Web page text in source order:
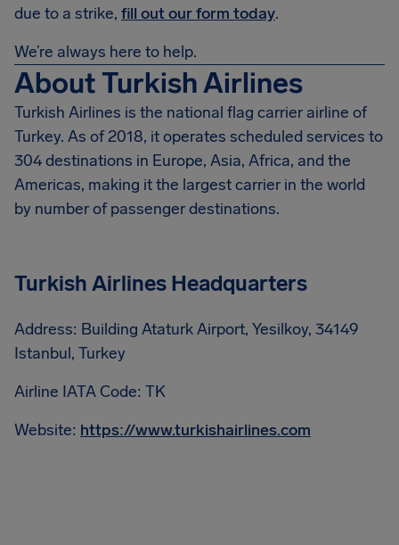
due to a strike, fill out our form today.
We’re always here to help.
About Turkish Airlines
Turkish Airlines is the national flag carrier airline of
Turkey. As of 2018, it operates scheduled services to
304 destinations in Europe, Asia, Africa, and the
Americas, making it the largest carrier in the world
by number of passenger destinations.
Turkish Airlines Headquarters
Address: Building Ataturk Airport, Yesilkoy, 34149
Istanbul, Turkey
Airline IATA Code: TK
Website: https://www.turkishairlines.com